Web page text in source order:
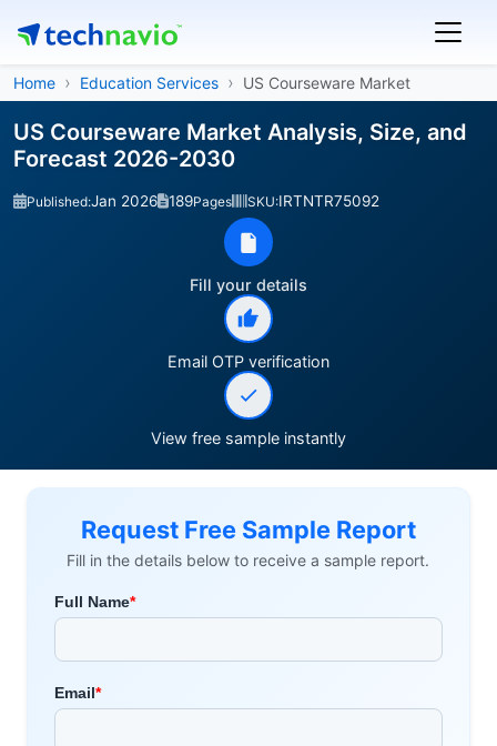
Home Education Services US Courseware Market
US Courseware Market Analysis, Size, and
Forecast 2026-2030
Published:Jan 2026 189Pages SKU:IRTNTR75092
Fill your details
Email OTP verification
View free sample instantly
Request Free Sample Report
Fill in the details below to receive a sample report.